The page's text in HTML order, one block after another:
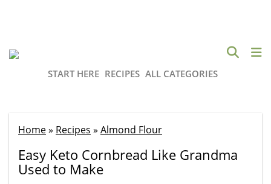
START HERE RECIPES ALL CATEGORIES
Home» Recipes » Almond Flour
Easy Keto Cornbread Like Grandma
Used to Make